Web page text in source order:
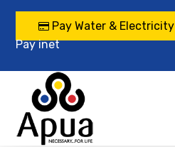
Pay Water & Electricity
Pay inet